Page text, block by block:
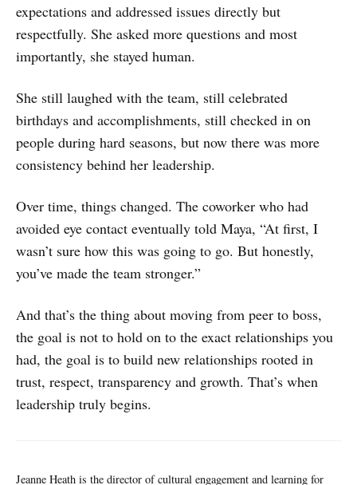
expectations and addressed issues directly but
respectfully. She asked more questions and most
importantly, she stayed human.
She still laughed with the team, still celebrated
birthdays and accomplishments, still checked in on
people during hard seasons, but now there was more
consistency behind her leadership.
Over time, things changed. The coworker who had
avoided eye contact eventually told Maya, “At first, I
wasn’t sure how this was going to go. But honestly,
you’ve made the team stronger.”
And that’s the thing about moving from peer to boss,
the goal is not to hold on to the exact relationships you
had, the goal is to build new relationships rooted in
trust, respect, transparency and growth. That’s when
leadership truly begins.
Jeanne Heath is the director of cultural engagement and learning for